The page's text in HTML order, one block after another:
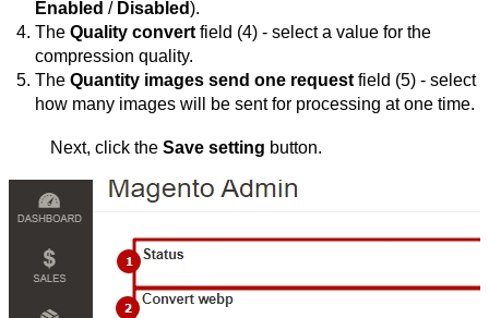
Enabled / Disabled).
The Quality convert field (4) - select a value for the
compression quality.
The Quantity images send one request field (5) - select
how many images will be sent for processing at one time.
Next, click the Save setting button.